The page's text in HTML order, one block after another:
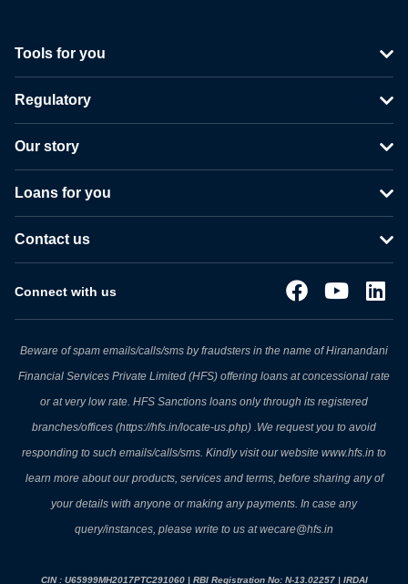
Tools for you
Regulatory
Our story
Loans for you
Contact us
Connect with us
Beware of spam emails/calls/sms by fraudsters in the name of Hiranandani
Financial Services Private Limited (HFS) offering loans at concessional rate
or at very low rate. HFS Sanctions loans only through its registered
branches/offices (https://hfs.in/locate-us.php) .We request you to avoid
responding to such emails/calls/sms. Kindly visit our website www.hfs.in to
learn more about our products, services and terms, before sharing any of
your details with anyone or making any payments. In case any
query/instances, please write to us at wecare@hfs.in
CIN : U65999MH2017PTC291060 | RBI Registration No: N-13.02257 | IRDAI